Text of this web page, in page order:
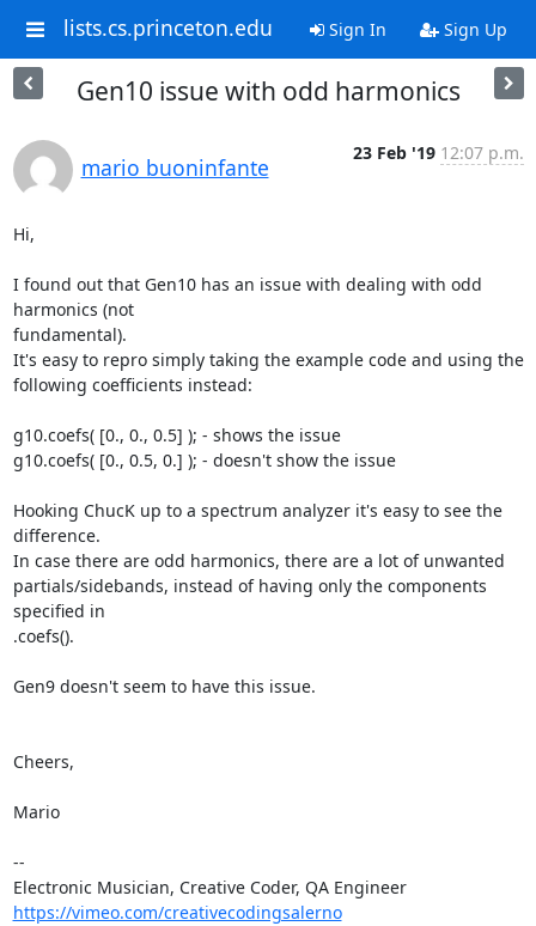
lists.cs.princeton.edu Sign In Sign Up
Gen10 issue with odd harmonics
mario buoninfante
23 Feb '19 12:07 p.m.
Hi,
I found out that Gen10 has an issue with dealing with odd
harmonics (not
fundamental).
It's easy to repro simply taking the example code and using the
following coefficients instead:
g10.coefs( [0., 0., 0.5] ); - shows the issue
g10.coefs( [0., 0.5, 0.] ); - doesn't show the issue
Hooking ChucK up to a spectrum analyzer it's easy to see the
difference.
In case there are odd harmonics, there are a lot of unwanted
partials/sidebands, instead of having only the components
specified in
.coefs().
Gen9 doesn't seem to have this issue.
Cheers,
Mario
--
Electronic Musician, Creative Coder, QA Engineer
https://vimeo.com/creativecodingsalerno